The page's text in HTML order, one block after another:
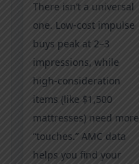
There isn’t a universal
one. Low-cost impulse
buys peak at 2–3
impressions, while
high-consideration
items (like $1,500
mattresses) need more
“touches.” AMC data
helps you find your